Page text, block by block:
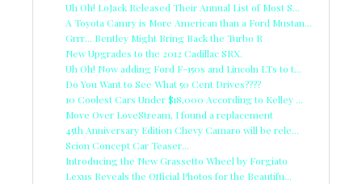
Uh Oh! LoJack Released Their Annual List of Most S...
A Toyota Camry is More American than a Ford Mustan...
Grrr... Bentley Might Bring Back the Turbo R
New Upgrades to the 2012 Cadillac SRX.
Uh Oh! Now adding Ford F-150s and Lincoln LTs to t...
Do You Want to See What 50 Cent Drives????
10 Coolest Cars Under $18,000 According to Kelley ...
Move Over LoveStream, I found a replacement
45th Anniversary Edition Chevy Camaro will be rele...
Scion Concept Car Teaser...
Introducing the New Grassetto Wheel by Forgiato
Lexus Reveals the Official Photos for the Beautifu...